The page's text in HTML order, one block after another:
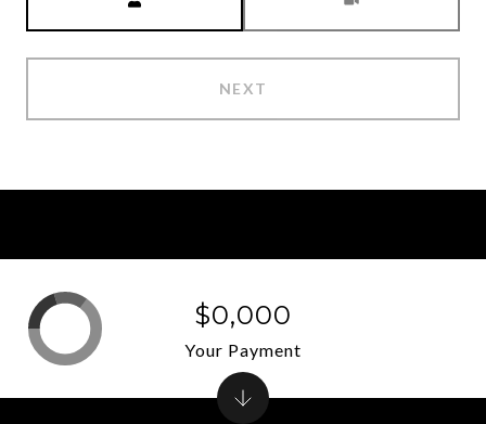
NEXT
$0,000
Your Payment